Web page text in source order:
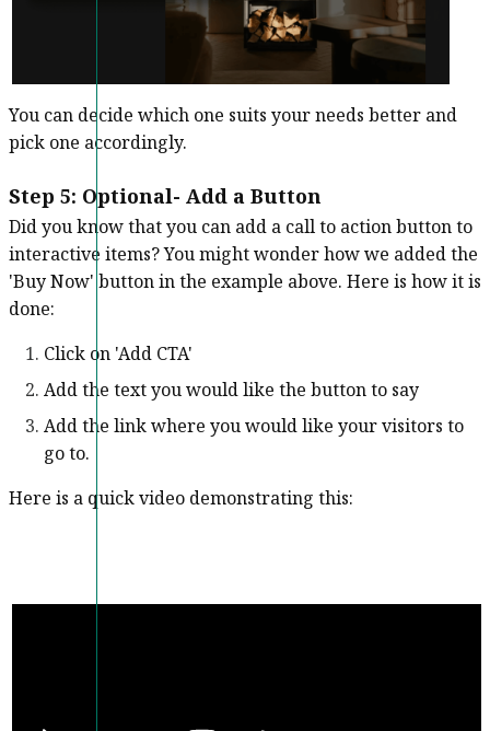
You can decide which one suits your needs better and
pick one accordingly.
Step 5: Optional- Add a Button
Did you know that you can add a call to action button to
interactive items? You might wonder how we added the
'Buy Now' button in the example above. Here is how it is
done:
Click on 'Add CTA'
Add the text you would like the button to say
Add the link where you would like your visitors to
go to.
Here is a quick video demonstrating this: